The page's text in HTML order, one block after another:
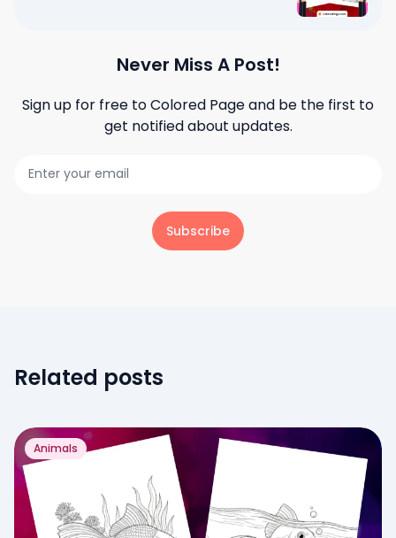
Never Miss A Post!
Sign up for free toColored Pageand be the first to
get notified about updates.
Subscribe
Related posts
Animals